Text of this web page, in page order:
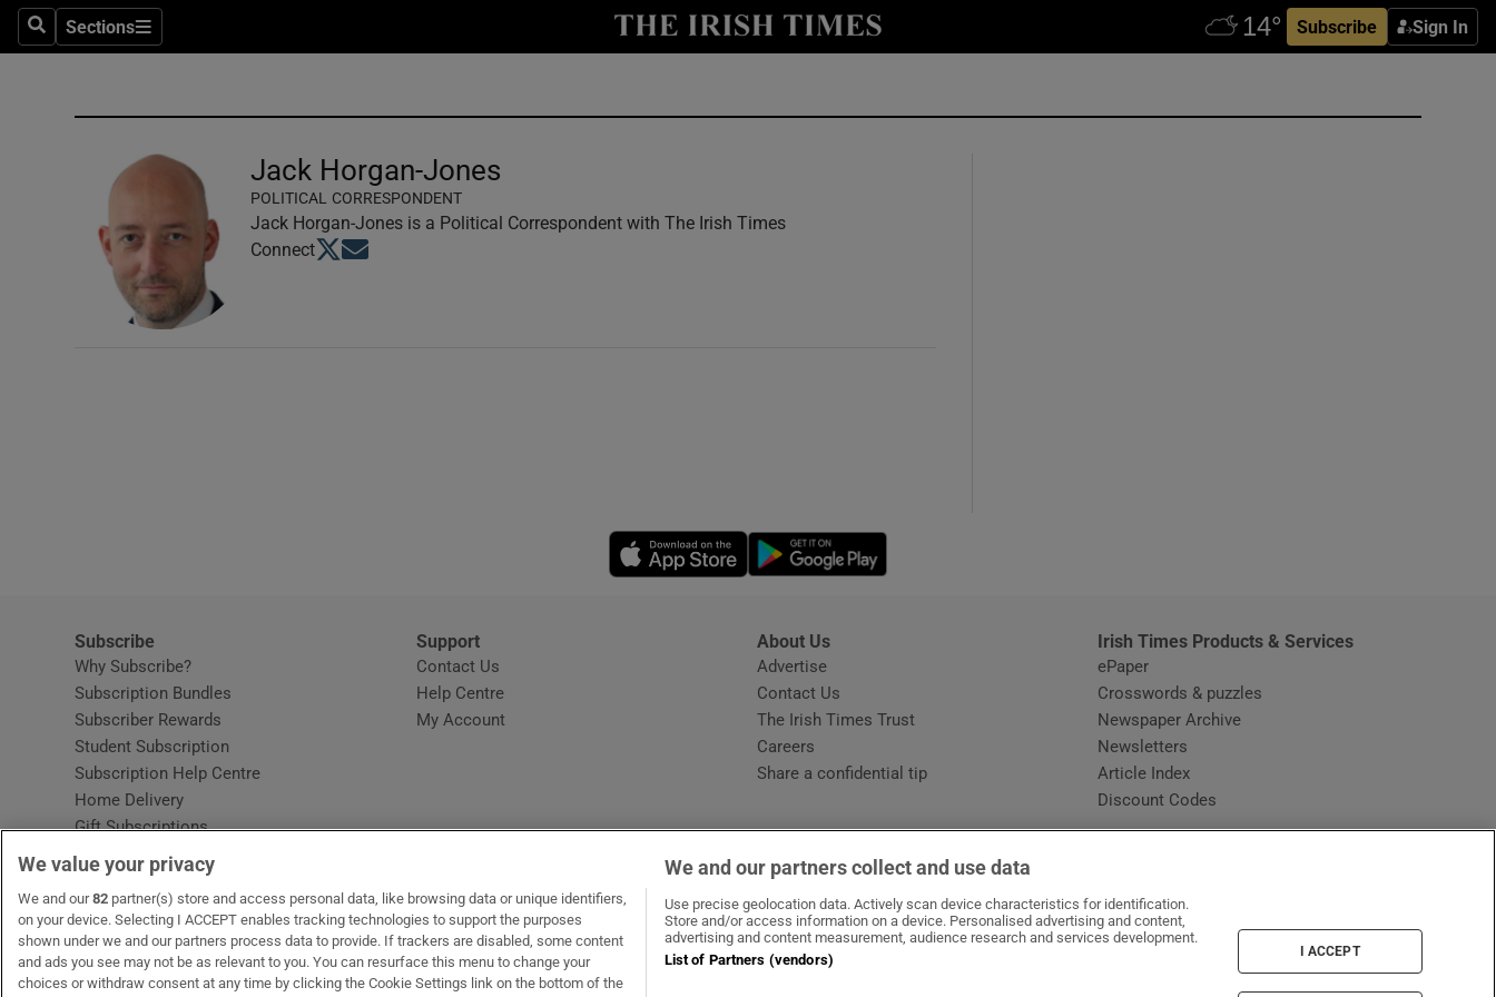
SearchSections
Sections Subscribe Sign In
Show Technology sub sections
Abroad
Show Gaeilge sub sections
Show History sub sections
Student Hub
Sponsored
Show Sponsored sub sections
Subscriber Rewards
Jack Horgan-Jones
POLITICAL CORRESPONDENT
Jack Horgan-Jones is a Political Correspondent with The Irish Times
ConnectOpens in new window
Opens in new window
Opens in new window
Subscribe
Why Subscribe?
Subscription Bundles
Subscriber Rewards
Student Subscription
Subscription Help Centre
Home Delivery
Gift Subscriptions
Support
Contact Us
Help CentreOpens in new window
My Account
About Us
Advertise
Contact Us
The Irish Times Trust
Careers
Share a confidential tip
Irish Times Products & Services
ePaper
Crosswords & puzzles
Newspaper Archive
Newsletters
Article Index
Discount Codes
OUR PARTNERS: MyHome.ie Opens in new window
The GlossOpens in new window
Recruit IrelandOpens in new window
RIP.ie Opens in new window
We value your privacy
We and our82 partner(s) store and access personal data, like browsing data or unique identifiers,
on your device. Selecting I ACCEPT enables tracking technologies to support the purposes
shown under we and our partners process data to provide. If trackers are disabled, some content
and ads you see may not be as relevant to you. You can resurface this menu to change your
choices or withdraw consent at any time by clicking the Cookie Settings link on the bottom of the
We and our partners collect and use data
Use precise geolocation data. Actively scan device characteristics for identification.
Store and/or access information on a device. Personalised advertising and content,
advertising and content measurement, audience research and services development.
List of Partners (vendors)
I ACCEPT